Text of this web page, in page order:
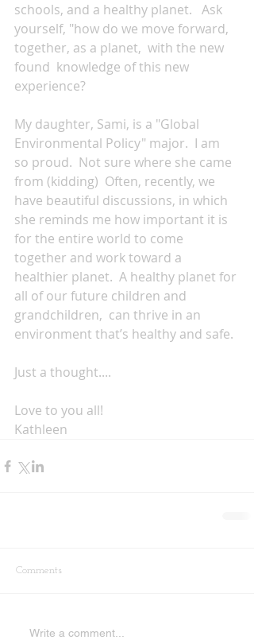
schools, and a healthy planet.   Ask
yourself, "how do we move forward,
together, as a planet,  with the new
found  knowledge of this new
experience?
My daughter, Sami, is a "Global
Environmental Policy" major.  I am
so proud.  Not sure where she came
from (kidding)  Often, recently, we
have beautiful discussions, in which
she reminds me how important it is
for the entire world to come
together and work toward a
healthier planet.  A healthy planet for
all of our future children and
grandchildren,  can thrive in an
environment that’s healthy and safe.
Just a thought....
Love to you all!
Kathleen
Comments
Write a comment...